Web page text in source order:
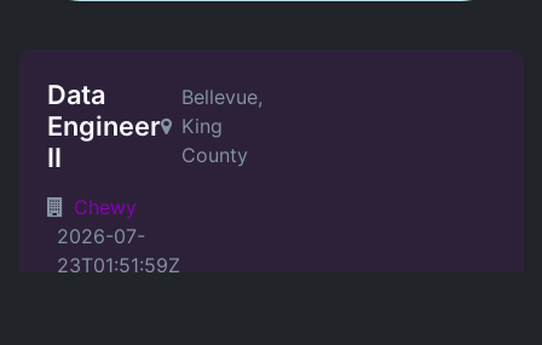
Data
Engineer
II
Bellevue,
King
County
Chewy
2026-07-
23T01:51:59Z